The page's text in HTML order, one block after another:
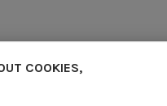
COOKIES,